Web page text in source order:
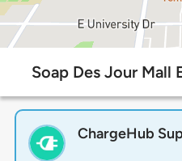
Soap Des Jour Mall
ChargeHub